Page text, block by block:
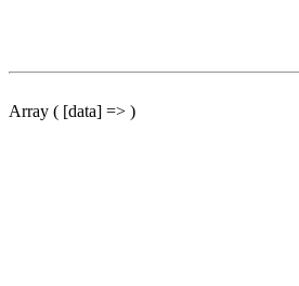
Array ( [data] => )